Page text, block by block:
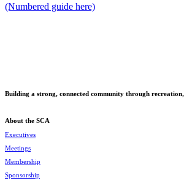
(Numbered guide here)
Building a strong, connected community through
About the SCA
Executives
Meetings
Membership
Sponsorship